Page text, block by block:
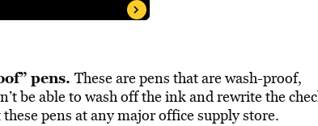
pens. These are pens that are wash-proof,
be able to wash off the ink and rewrite the
pens at any major office supply store.